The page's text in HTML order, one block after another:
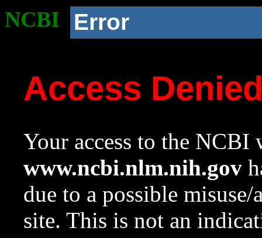
NCBI Error
Access
Your access to the NCBI
www.ncbi.nlm.nih.gov
due to a possible
site. This is not an